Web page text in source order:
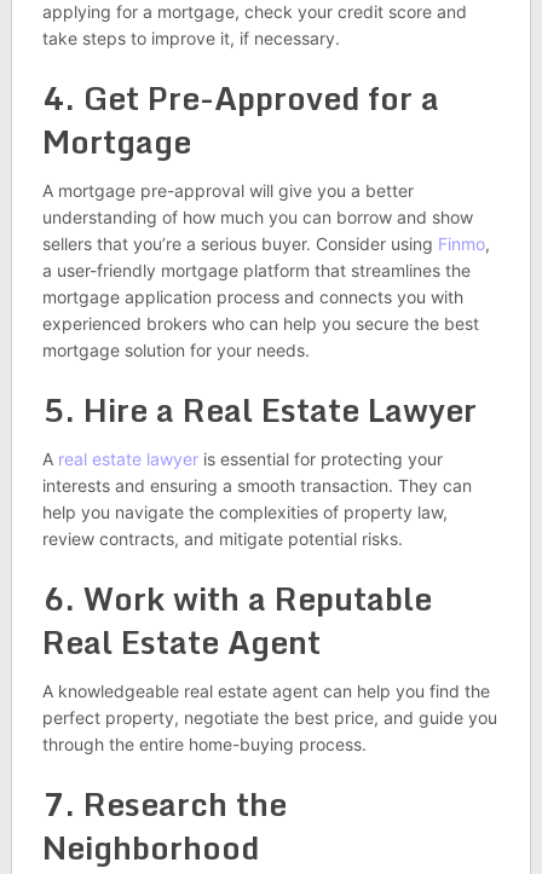
applying for a mortgage, check your credit score and
take steps to improve it, if necessary.
4. Get Pre-Approved for a
Mortgage
A mortgage pre-approval will give you a better
understanding of how much you can borrow and show
sellers that you’re a serious buyer. Consider using Finmo,
a user-friendly mortgage platform that streamlines the
mortgage application process and connects you with
experienced brokers who can help you secure the best
mortgage solution for your needs.
5. Hire a Real Estate Lawyer
A real estate lawyeris essential for protecting your
interests and ensuring a smooth transaction. They can
help you navigate the complexities of property law,
review contracts, and mitigate potential risks.
6. Work with a Reputable
Real Estate Agent
A knowledgeable real estate agent can help you find the
perfect property, negotiate the best price, and guide you
through the entire home-buying process.
7. Research the
Neighborhood